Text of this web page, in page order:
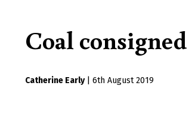
Coal
Catherine Early
6th August 2019